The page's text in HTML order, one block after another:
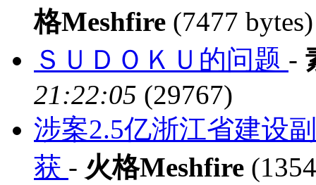
格Meshfire (7477
ＳＵＤＯＫＵ的问题 -
21:22:05 (29767)
涉案2.5亿浙江省建设
获 - 火格Meshfire